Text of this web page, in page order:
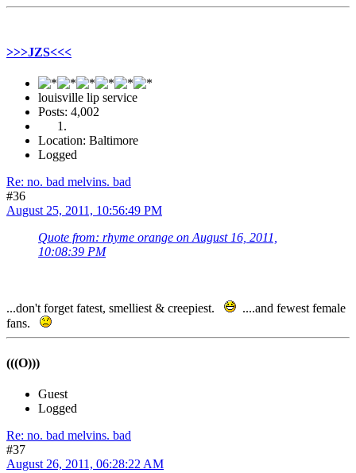
>>>JZS<<<
louisville lip service
Posts: 4,002
Location: Baltimore
Logged
Re: no. bad melvins. bad
#36
August 25, 2011, 10:56:49 PM
Quote from: rhyme orange on August 16, 2011,
10:08:39 PM
...don't forget fatest, smelliest & creepiest.
....and fewest female
fans.
(((O)))
Guest
Logged
Re: no. bad melvins. bad
#37
August 26, 2011, 06:28:22 AM